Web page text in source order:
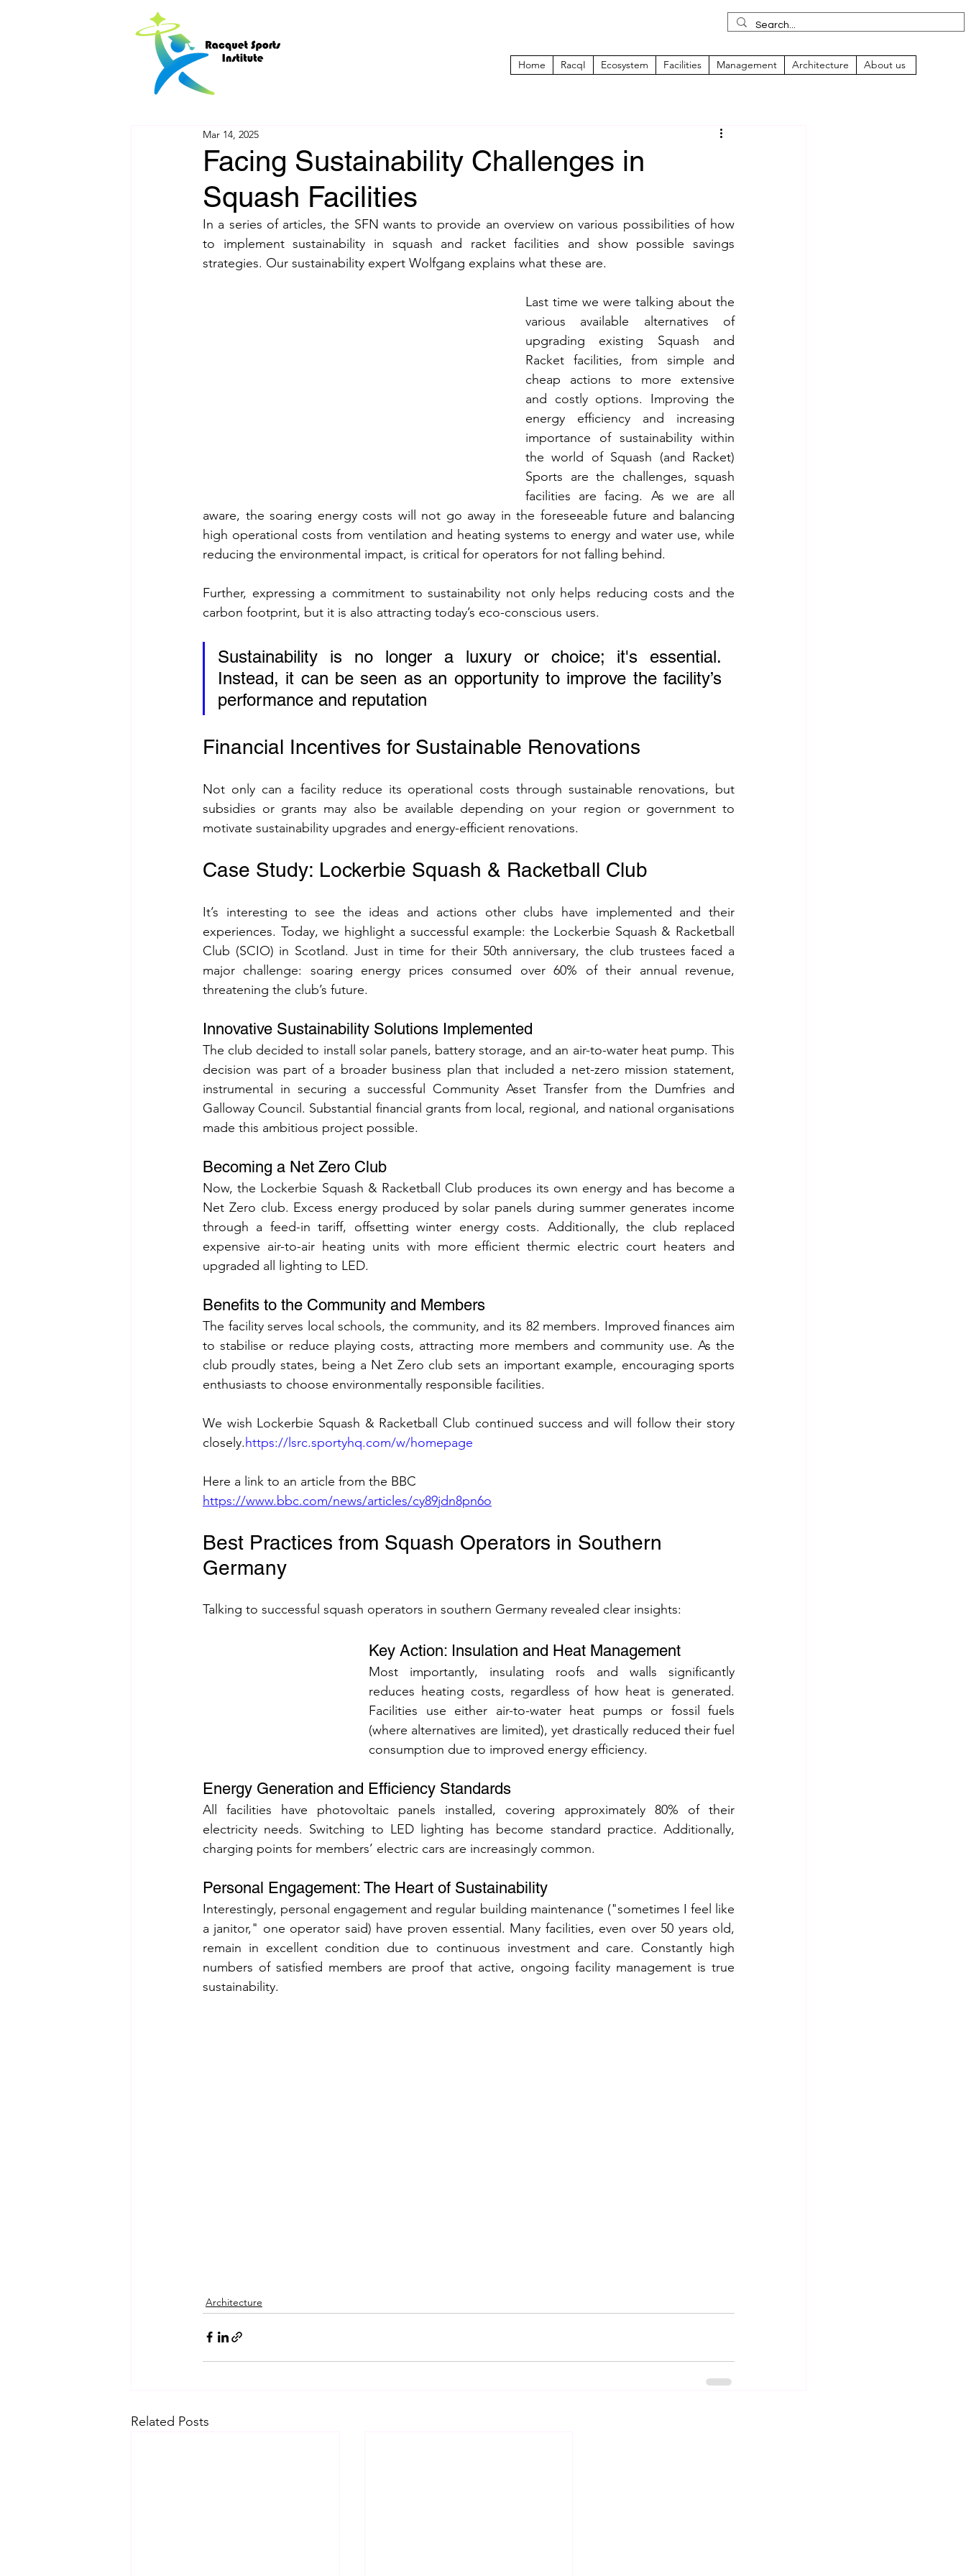
Home RacqI Ecosystem Facilities Management Architecture About us
Facing Sustainability Challenges in
Squash Facilities
Mar 14, 2025
In a series of articles, the SFN wants to provide an overview on various possibilities of how
to implement sustainability in squash and racket facilities and show possible savings
strategies. Our sustainability expert Wolfgang explains what these are.
Last time we were talking about the
various available alternatives of
upgrading existing Squash and
Racket facilities, from simple and
cheap actions to more extensive
and costly options. Improving the
energy efficiency and increasing
importance of sustainability within
the world of Squash (and Racket)
Sports are the challenges, squash
facilities are facing. As we are all
aware, the soaring energy costs will not go away in the foreseeable future and balancing
high operational costs from ventilation and heating systems to energy and water use, while
reducing the environmental impact, is critical for operators for not falling behind.
Further, expressing a commitment to sustainability not only helps reducing costs and the
carbon footprint, but it is also attracting today’s eco-conscious users.
Sustainability is no longer a luxury or choice; it's essential.
Instead, it can be seen as an opportunity to improve the facility’s
performance and reputation
Financial Incentives for Sustainable Renovations
Not only can a facility reduce its operational costs through sustainable renovations, but
subsidies or grants may also be available depending on your region or government to
motivate sustainability upgrades and energy-efficient renovations.
Case Study: Lockerbie Squash & Racketball Club
It’s interesting to see the ideas and actions other clubs have implemented and their
experiences. Today, we highlight a successful example: the Lockerbie Squash & Racketball
Club (SCIO) in Scotland. Just in time for their 50th anniversary, the club trustees faced a
major challenge: soaring energy prices consumed over 60% of their annual revenue,
threatening the club’s future.
Innovative Sustainability Solutions Implemented
The club decided to install solar panels, battery storage, and an air-to-water heat pump. This
decision was part of a broader business plan that included a net-zero mission statement,
instrumental in securing a successful Community Asset Transfer from the Dumfries and
Galloway Council. Substantial financial grants from local, regional, and national organisations
made this ambitious project possible.
Becoming a Net Zero Club
Now, the Lockerbie Squash & Racketball Club produces its own energy and has become a
Net Zero club. Excess energy produced by solar panels during summer generates income
through a feed-in tariff, offsetting winter energy costs. Additionally, the club replaced
expensive air-to-air heating units with more efficient thermic electric court heaters and
upgraded all lighting to LED.
Benefits to the Community and Members
The facility serves local schools, the community, and its 82 members. Improved finances aim
to stabilise or reduce playing costs, attracting more members and community use. As the
club proudly states, being a Net Zero club sets an important example, encouraging sports
enthusiasts to choose environmentally responsible facilities.
We wish Lockerbie Squash & Racketball Club continued success and will follow their story
closely.https://lsrc.sportyhq.com/w/homepage
Here a link to an article from the BBC
https://www.bbc.com/news/articles/cy89jdn8pn6o
Best Practices from Squash Operators in Southern
Germany
Talking to successful squash operators in southern Germany revealed clear insights:
Key Action: Insulation and Heat Management
Most importantly, insulating roofs and walls significantly
reduces heating costs, regardless of how heat is generated.
Facilities use either air-to-water heat pumps or fossil fuels
(where alternatives are limited), yet drastically reduced their fuel
consumption due to improved energy efficiency.
Energy Generation and Efficiency Standards
All facilities have photovoltaic panels installed, covering approximately 80% of their
electricity needs. Switching to LED lighting has become standard practice. Additionally,
charging points for members’ electric cars are increasingly common.
Personal Engagement: The Heart of Sustainability
Interestingly, personal engagement and regular building maintenance ("sometimes I feel like
a janitor," one operator said) have proven essential. Many facilities, even over 50 years old,
remain in excellent condition due to continuous investment and care. Constantly high
numbers of satisfied members are proof that active, ongoing facility management is true
sustainability.
Architecture
Related Posts